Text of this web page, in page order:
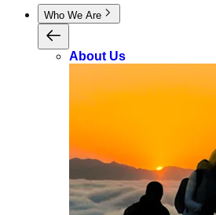
Who We Are
About Us